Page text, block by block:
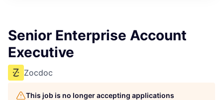
Senior Enterprise Account
Executive
Zocdoc
This job is no longer accepting applications